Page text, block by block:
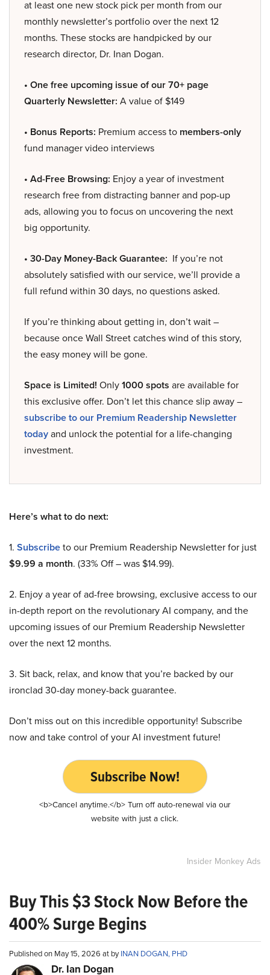
at least one new stock pick per month from our
monthly newsletter’s portfolio over the next 12
months. These stocks are handpicked by our
research director, Dr. Inan Dogan.
• One free upcoming issue of our 70+ page
Quarterly Newsletter: A value of $149
• Bonus Reports: Premium access to members-only
fund manager video interviews
• Ad-Free Browsing: Enjoy a year of investment
research free from distracting banner and pop-up
ads, allowing you to focus on uncovering the next
big opportunity.
• 30-Day Money-Back Guarantee: If you’re not
absolutely satisfied with our service, we’ll provide a
full refund within 30 days, no questions asked.
If you’re thinking about getting in, don’t wait –
because once Wall Street catches wind of this story,
the easy money will be gone.
Space is Limited! Only1000 spots are available for
this exclusive offer. Don’t let this chance slip away –
subscribe to our Premium Readership Newsletter
todayand unlock the potential for a life-changing
investment.
Here’s what to do next:
1. Subscribeto our Premium Readership Newsletter for just
$9.99 a month. (33% Off – was $14.99).
2. Enjoy a year of ad-free browsing, exclusive access to our
in-depth report on the revolutionary AI company, and the
upcoming issues of our Premium Readership Newsletter
over the next 12 months.
3. Sit back, relax, and know that you’re backed by our
ironclad 30-day money-back guarantee.
Don’t miss out on this incredible opportunity! Subscribe
now and take control of your AI investment future!
Subscribe Now!
<b>Cancel anytime.</b> Turn off auto-renewal via our
website with just a click.
Insider Monkey Ads
Buy This $3 Stock Now Before the
400% Surge Begins
Published on May 15, 2026 at byINAN DOGAN, PHD
Dr. Ian Dogan